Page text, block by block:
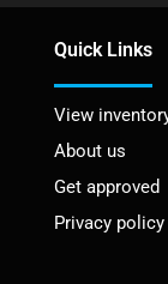
Quick Links
View
About us
Get approved
Privacy policy